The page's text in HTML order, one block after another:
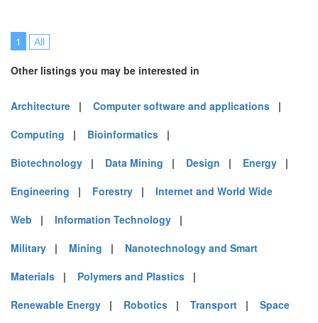
1 All
Other listings you may be interested in
Architecture | Computer software and applications |
Computing | Bioinformatics |
Biotechnology | Data Mining | Design | Energy |
Engineering | Forestry | Internet and World Wide
Web | Information Technology |
Military | Mining | Nanotechnology and Smart
Materials | Polymers and Plastics |
Renewable Energy | Robotics | Transport | Space